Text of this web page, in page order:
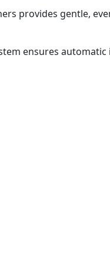
provides gentle,
ensures